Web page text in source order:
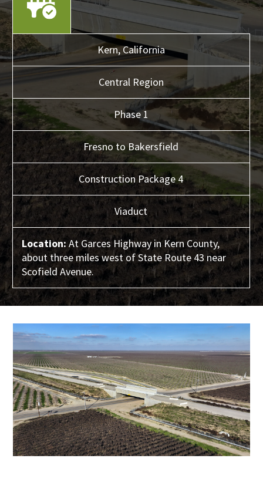
Kern,California
Central Region
Phase 1
Fresno to Bakersfield
Construction Package 4
Viaduct
Location:At Garces Highway in Kern County,
about three miles west of State Route 43 near
Scofield Avenue.